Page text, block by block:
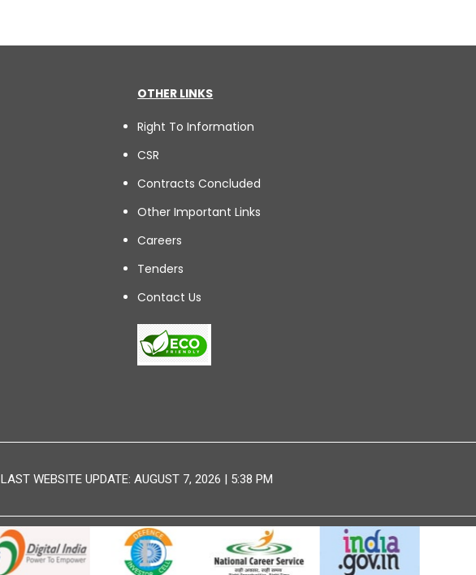
OTHER LINKS
Right To Information
CSR
Contracts Concluded
Other Important Links
Careers
Tenders
Contact Us
LAST WEBSITE UPDATE: AUGUST 7, 2026 | 5:38 PM